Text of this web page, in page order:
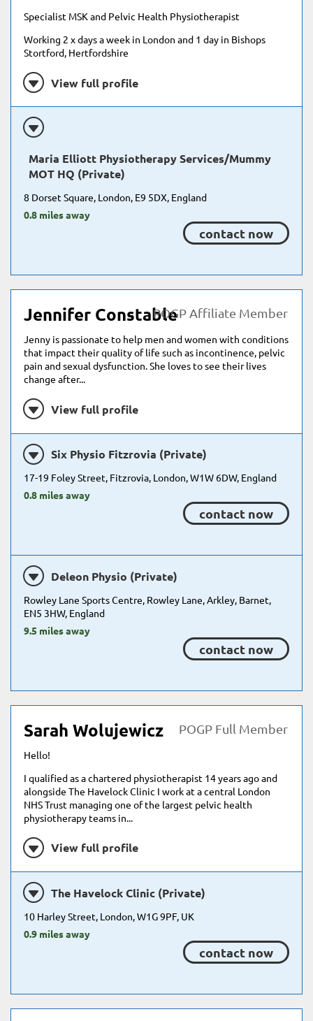
Specialist MSK and Pelvic Health Physiotherapist
Working 2 x days a week in London and 1 day in Bishops
Stortford, Hertfordshire
View full profile
Maria Elliott Physiotherapy Services/Mummy
MOT HQ (Private)
8 Dorset Square, London, E9 5DX, England
0.8 miles away
contact now
Jennifer ConstablePOGP Affiliate Member
Jenny is passionate to help men and women with conditions
that impact their quality of life such as incontinence, pelvic
pain and sexual dysfunction. She loves to see their lives
change after...
View full profile
Six Physio Fitzrovia (Private)
17-19 Foley Street, Fitzrovia, London, W1W 6DW, England
0.8 miles away
contact now
Deleon Physio (Private)
Rowley Lane Sports Centre, Rowley Lane, Arkley, Barnet,
EN5 3HW, England
9.5 miles away
contact now
Sarah Wolujewicz POGP Full Member
Hello!
I qualified as a chartered physiotherapist 14 years ago and
alongside The Havelock Clinic I work at a central London
NHS Trust managing one of the largest pelvic health
physiotherapy teams in...
View full profile
The Havelock Clinic (Private)
10 Harley Street, London, W1G 9PF, UK
0.9 miles away
contact now